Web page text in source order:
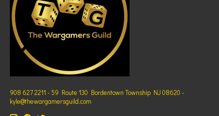
908 627 2211 - 59 Route 130 Bordentown Township NJ 08620 -
kyle@thewargamersguild.com